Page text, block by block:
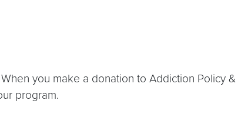
you make a donation to Addiction Policy &
program.